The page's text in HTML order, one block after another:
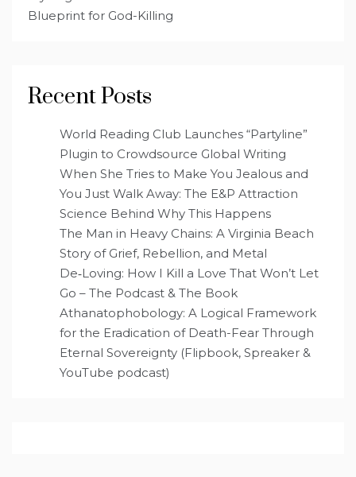
Blueprint for God-Killing
Recent Posts
World Reading Club Launches “Partyline”
Plugin to Crowdsource Global Writing
When She Tries to Make You Jealous and
You Just Walk Away: The E&P Attraction
Science Behind Why This Happens
The Man in Heavy Chains: A Virginia Beach
Story of Grief, Rebellion, and Metal
De‑Loving: How I Kill a Love That Won’t Let
Go – The Podcast & The Book
Athanatophobology: A Logical Framework
for the Eradication of Death-Fear Through
Eternal Sovereignty (Flipbook, Spreaker &
YouTube podcast)